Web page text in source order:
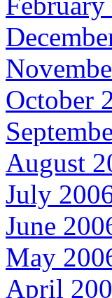
October
August
July
June
May
April